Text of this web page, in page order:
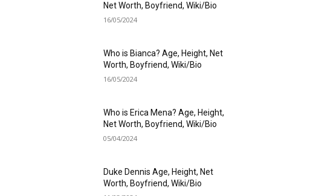
Net Worth, Boyfriend, Wiki/Bio
16/05/2024
Who is Bianca? Age, Height, Net
Worth, Boyfriend, Wiki/Bio
16/05/2024
Who is Erica Mena? Age, Height,
Net Worth, Boyfriend, Wiki/Bio
05/04/2024
Duke Dennis Age, Height, Net
Worth, Boyfriend, Wiki/Bio